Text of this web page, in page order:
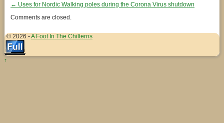
← Uses for Nordic Walking poles during the Corona Virus shutdown
Comments are closed.
© 2026 -A Foot In The Chilterns
↑